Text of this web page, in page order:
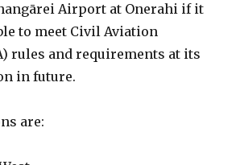
Airport at Onerahi if it
to meet Civil Aviation
rules and requirements at its
in future.
are: